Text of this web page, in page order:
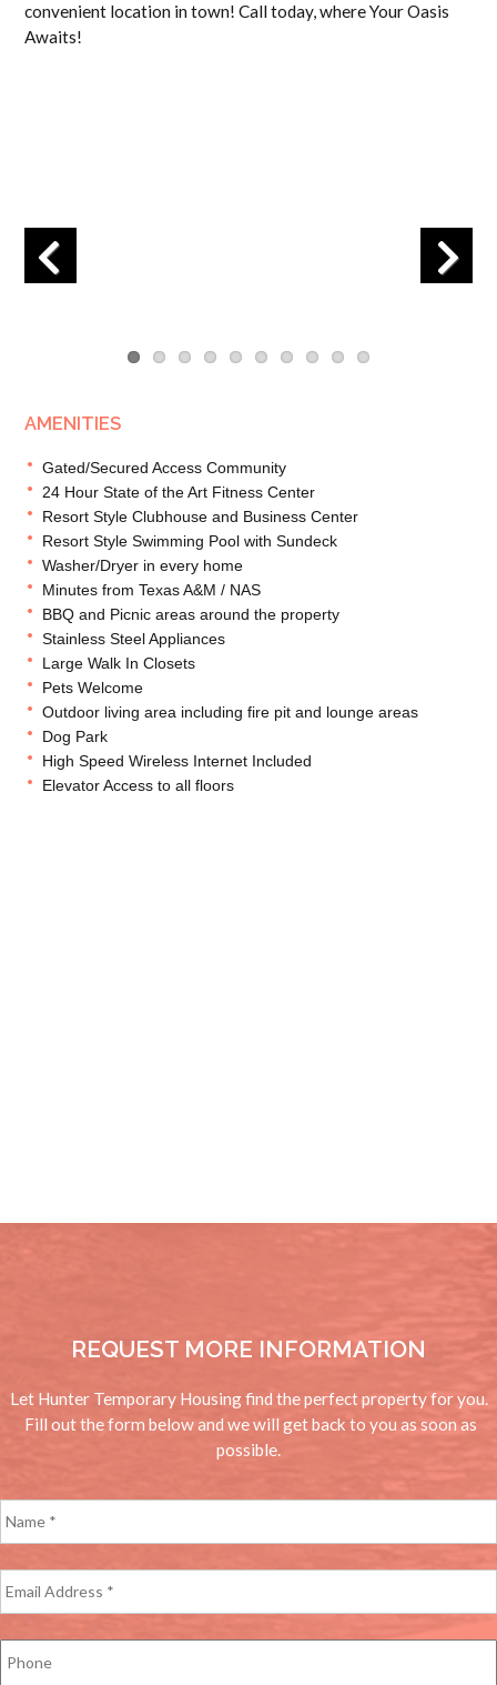
convenient location in town! Call today, where Your Oasis
Awaits!
AMENITIES
Gated/Secured Access Community
24 Hour State of the Art Fitness Center
Resort Style Clubhouse and Business Center
Resort Style Swimming Pool with Sundeck
Washer/Dryer in every home
Minutes from Texas A&M / NAS
BBQ and Picnic areas around the property
Stainless Steel Appliances
Large Walk In Closets
Pets Welcome
Outdoor living area including fire pit and lounge areas
Dog Park
High Speed Wireless Internet Included
Elevator Access to all floors
REQUEST MORE INFORMATION
Let Hunter Temporary Housing find the perfect property for you.
Fill out the form below and we will get back to you as soon as
possible.